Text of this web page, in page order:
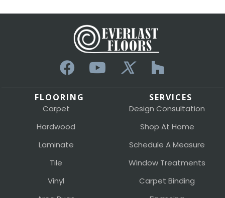
FLOORING
Carpet
Hardwood
Laminate
Tile
Vinyl
SERVICES
Design Consultation
Shop At Home
Schedule A Measure
Window Treatments
Carpet Binding